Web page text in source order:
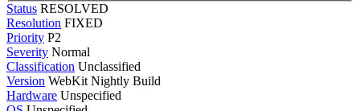
Status RESOLVED
Resolution FIXED
Priority P2
Severity Normal
Classification Unclassified
Version WebKit Nightly Build
Hardware Unspecified